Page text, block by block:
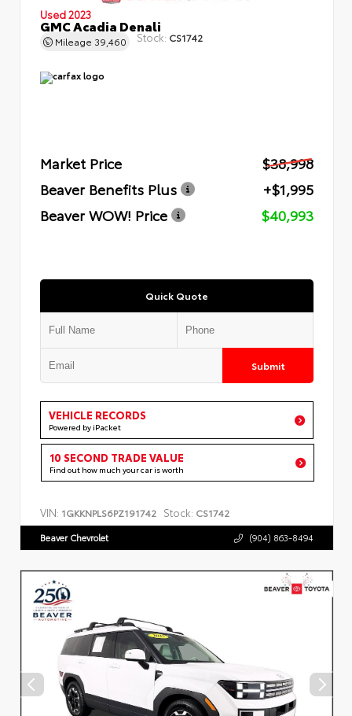
Used 2023
GMC Acadia Denali
Mileage 39,460 Stock: CS1742
Market Price
$38,998
Beaver Benefits Plus
+$1,995
Beaver WOW! Price
$40,993
Quick Quote
Submit
VEHICLE RECORDS
Powered by iPacket
10 SECOND TRADE VALUE
Find out how much your car is worth
VIN: 1GKKNPLS6PZ191742 Stock: CS1742
Beaver Chevrolet (904) 863-8494